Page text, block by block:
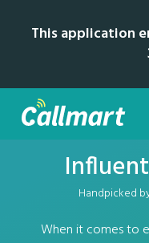
This application
Handpicked
When it comes to